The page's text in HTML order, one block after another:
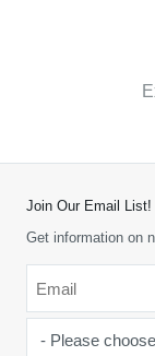
Join Our Email List!
Get information on